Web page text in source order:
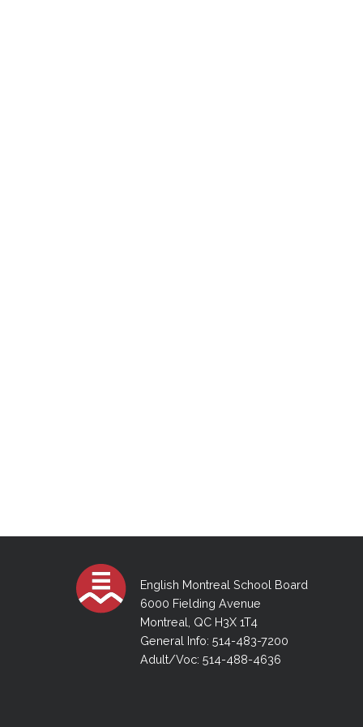
English Montreal School Board
6000 Fielding Avenue
Montreal, QC H3X 1T4
General Info: 514-483-7200
Adult/Voc: 514-488-4636